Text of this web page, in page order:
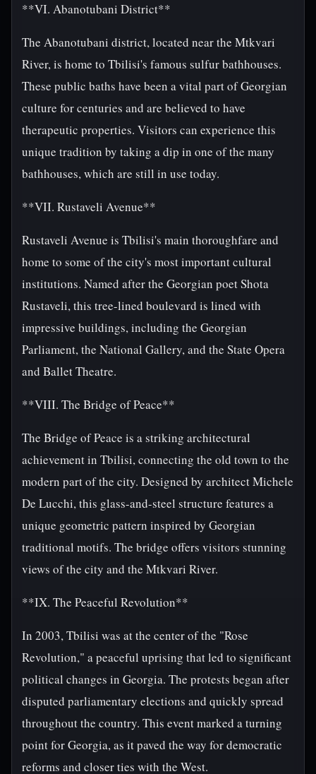
**VI. Abanotubani District**
The Abanotubani district, located near the Mtkvari
River, is home to Tbilisi's famous sulfur bathhouses.
These public baths have been a vital part of Georgian
culture for centuries and are believed to have
therapeutic properties. Visitors can experience this
unique tradition by taking a dip in one of the many
bathhouses, which are still in use today.
**VII. Rustaveli Avenue**
Rustaveli Avenue is Tbilisi's main thoroughfare and
home to some of the city's most important cultural
institutions. Named after the Georgian poet Shota
Rustaveli, this tree-lined boulevard is lined with
impressive buildings, including the Georgian
Parliament, the National Gallery, and the State Opera
and Ballet Theatre.
**VIII. The Bridge of Peace**
The Bridge of Peace is a striking architectural
achievement in Tbilisi, connecting the old town to the
modern part of the city. Designed by architect Michele
De Lucchi, this glass-and-steel structure features a
unique geometric pattern inspired by Georgian
traditional motifs. The bridge offers visitors stunning
views of the city and the Mtkvari River.
**IX. The Peaceful Revolution**
In 2003, Tbilisi was at the center of the "Rose
Revolution," a peaceful uprising that led to significant
political changes in Georgia. The protests began after
disputed parliamentary elections and quickly spread
throughout the country. This event marked a turning
point for Georgia, as it paved the way for democratic
reforms and closer ties with the West.